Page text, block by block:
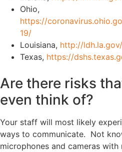
Ohio,
https://
19/
Louisiana, http://
Texas, https://
Are there risks
even think of?
Your staff will most likely
ways to communicate. Not
microphones and cameras